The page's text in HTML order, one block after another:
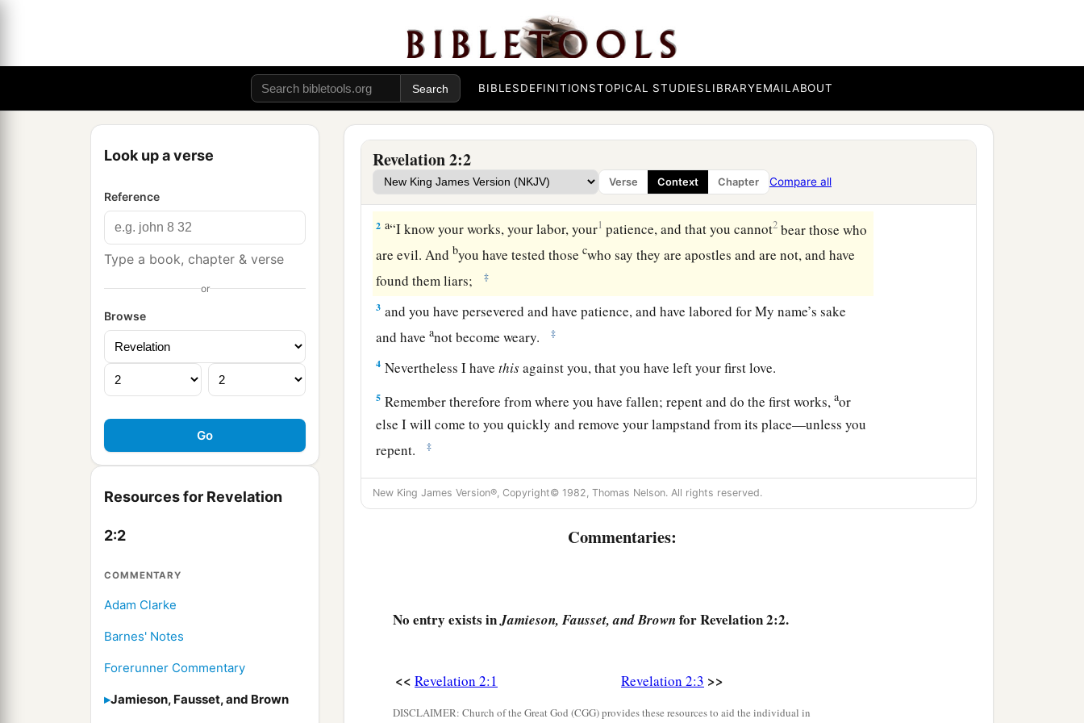
BIBLESDEFINITIONSTOPICAL STUDIESLIBRARYEMAILABOUT
Look up a verse
Reference
Type a book, chapter & verse
or
Browse
Resources for Revelation
2:2
COMMENTARY
Adam Clarke
Barnes' Notes
Forerunner Commentary
Jamieson, Fausset, and Brown
Revelation 2:2
Verse Context Chapter Compare all
The Loveless Church
1 “To the1 angel of the church of Ephesus write,‘These things saysaHe who holds the
seven stars in His right hand, who walks in the midst of the seven golden lampstands:
‡
2 a“I know your works, your labor, your1 patience, and that you cannot2 bear those who
are evil. And byou have tested thosecwho say they are apostles and are not, and have
found them liars;
‡
3 and you have persevered and have patience, and have labored for My name’s sake
and haveanot become weary. ‡
4 Nevertheless I havethisagainst you, that you have left your first love.
5 Remember therefore from where you have fallen; repent and do the first works,aor
else I will come to you quickly and remove your lampstand from its place—unless you
repent.
‡
6 But this you have, that you hate the deeds of the Nicolaitans, which I also hate.
7 a“He who has an ear, let him hear what the Spirit says to the churches. To him who
to eat fromcthe tree of life, which is in the midst of the Paradise
the Last, who was dead, and came to life:
“I know your works, tribulation, and poverty (but you are rich); and I know
New King James Version®, Copyright© 1982, Thomas Nelson. All rights reserved.
Commentaries:
No entry exists inJamieson, Fausset, and Brownfor Revelation 2:2.
<< Revelation 2:1 Revelation 2:3 >>
DISCLAIMER: Church of the Great God (CGG) provides these resources to aid the individual in